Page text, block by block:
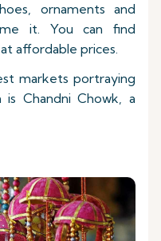
ornaments and
it. You can find
affordable prices.
markets portraying
is Chandni Chowk, a